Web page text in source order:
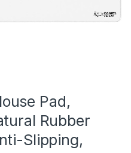
Pad,
Rubber
Slipping,